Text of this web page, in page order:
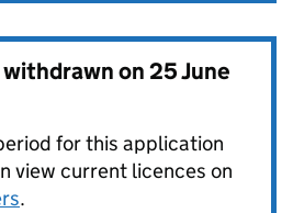
on25 June
for this application
view current licences on
.